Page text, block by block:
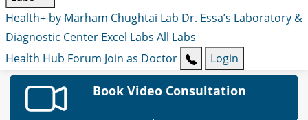
Health+ by Marham Chughtai Lab Dr. Essa’s Laboratory &
Diagnostic Center Excel Labs All Labs
Health Hub Forum Join as Doctor Login
Book Video Consultation